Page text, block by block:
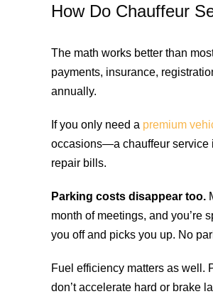
How Do Chauffeur
The math works better than
payments, insurance,
annually.
If you only need a premium
occasions—a chauffeur service
repair bills.
Parking costs disappear too.
month of meetings, and you’re
you off and picks you up. No
Fuel efficiency matters as well.
don’t accelerate hard or brake